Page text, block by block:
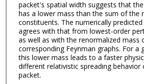
packet's spatial width suggests that
has a lower mass than the sum of the
constituents. The numerically
agrees with that from lowest-order
as well as with the renormalized mass
corresponding Feynman graphs. For a
this lower mass leads to a faster
different relativistic spreading behavior
packet.